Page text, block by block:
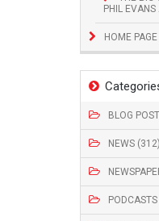
PHIL
HOME PAGE
BLOG
NEWS (312)